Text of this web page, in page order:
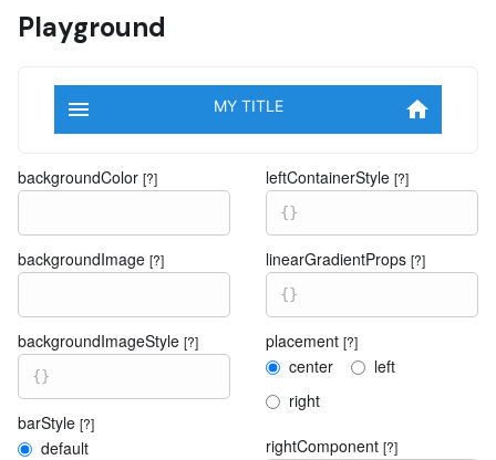
Playground
 MY TITLE 
backgroundColor [?]
backgroundImage [?]
backgroundImageStyle [?]
{}
barStyle [?]
default
leftContainerStyle [?]
{}
linearGradientProps [?]
{}
placement [?]
center
left
right
rightComponent [?]